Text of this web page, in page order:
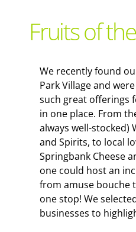
Advertise With Us
The Snack
Fruits of
We recently found
Park Village and
such great offerings
in one place. From
always well-stocked)
and Spirits, to local
Springbank Cheese
one could host an
from amuse bouche
one stop! We
businesses to